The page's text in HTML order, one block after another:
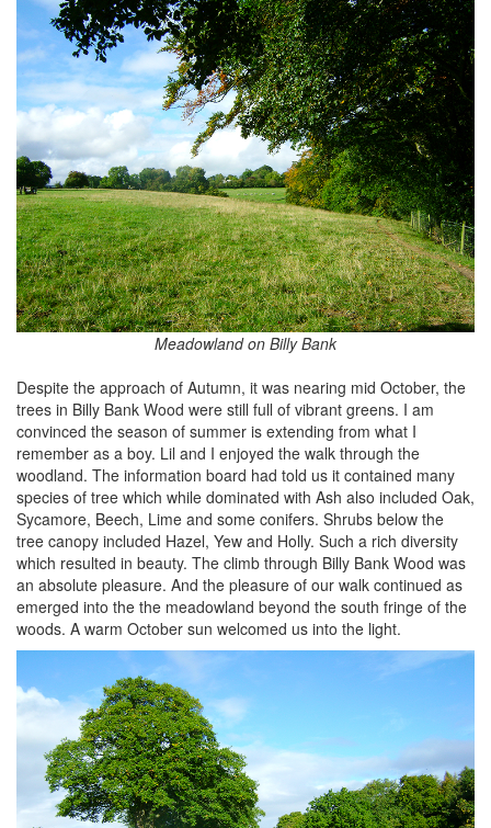
Meadowland on Billy Bank
Despite the approach of Autumn, it was nearing mid October, the
trees in Billy Bank Wood were still full of vibrant greens. I am
convinced the season of summer is extending from what I
remember as a boy. Lil and I enjoyed the walk through the
woodland. The information board had told us it contained many
species of tree which while dominated with Ash also included Oak,
Sycamore, Beech, Lime and some conifers. Shrubs below the
tree canopy included Hazel, Yew and Holly. Such a rich diversity
which resulted in beauty. The climb through Billy Bank Wood was
an absolute pleasure. And the pleasure of our walk continued as
emerged into the the meadowland beyond the south fringe of the
woods. A warm October sun welcomed us into the light.